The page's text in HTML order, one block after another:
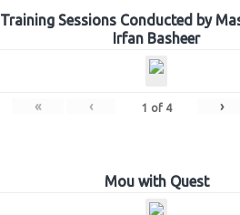
Training Sessions Conducted by
Irfan Basheer
« ‹ 1 of 4 ›
Mou with Quest